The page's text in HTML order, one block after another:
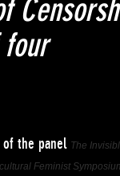
of the panel The
Feminist